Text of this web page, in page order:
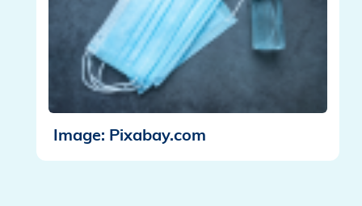
Image: Pixabay.com